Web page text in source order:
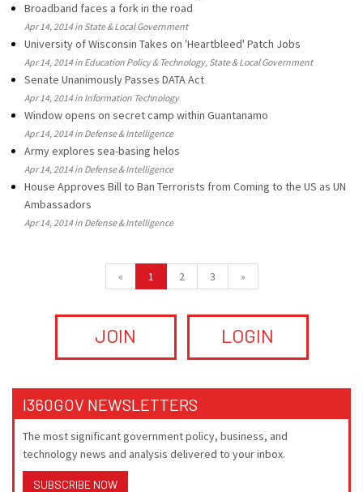
Broadband faces a fork in the road
Apr 14, 2014 in State & Local Government
University of Wisconsin Takes on 'Heartbleed' Patch Jobs
Apr 14, 2014 in Education Policy & Technology, State & Local Government
Senate Unanimously Passes DATA Act
Apr 14, 2014 in Information Technology
Window opens on secret camp within Guantanamo
Apr 14, 2014 in Defense & Intelligence
Army explores sea-basing helos
Apr 14, 2014 in Defense & Intelligence
House Approves Bill to Ban Terrorists from Coming to the US as UN
Ambassadors
Apr 14, 2014 in Defense & Intelligence
« 1 2 3 »
JOIN LOGIN
I360GOV NEWSLETTERS
The most significant government policy, business, and
technology news and analysis delivered to your inbox.
SUBSCRIBE NOW